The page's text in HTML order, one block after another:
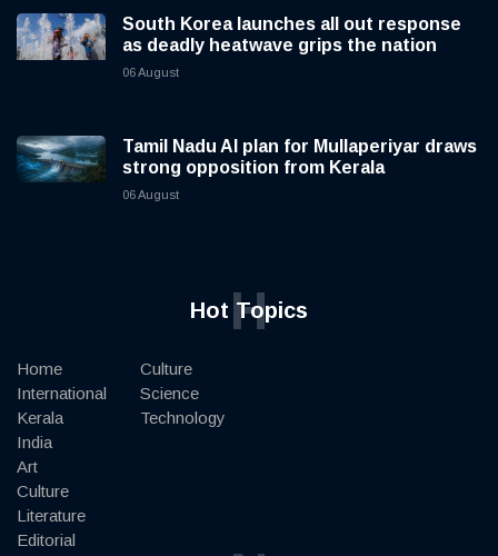
South Korea launches all out response
as deadly heatwave grips the nation
06 August
Tamil Nadu AI plan for Mullaperiyar draws
strong opposition from Kerala
06 August
Hot Topics
H
Home
International
Kerala
India
Art
Culture
Literature
Editorial
Culture
Science
Technology